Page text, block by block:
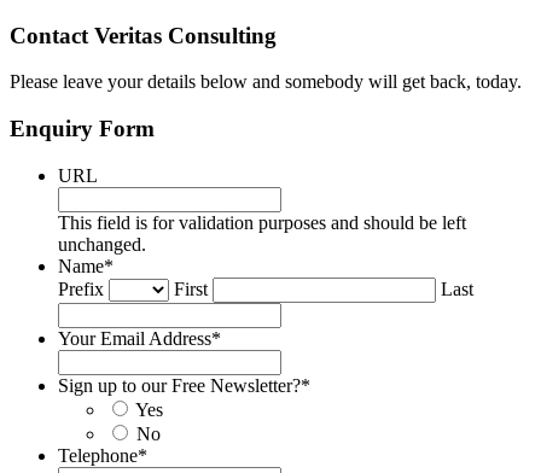
Contact Veritas Consulting
Please leave your details below and somebody will get back, today.
Enquiry Form
URL
This field is for validation purposes and should be left
unchanged.
Name*
Prefix
First Last
Your Email Address*
Sign up to our Free Newsletter?*
Yes
No
Telephone*